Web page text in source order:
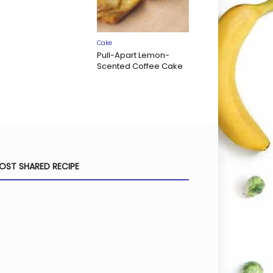
Cake
Pull-Apart Lemon-
Scented Coffee Cake
SHARED RECIPE